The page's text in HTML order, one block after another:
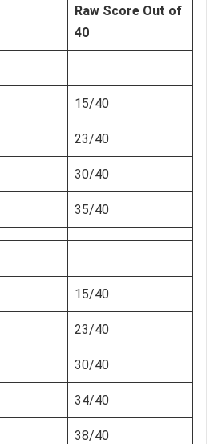
Raw Score Out of
40
15/40
23/40
30/40
35/40
15/40
23/40
30/40
34/40
38/40